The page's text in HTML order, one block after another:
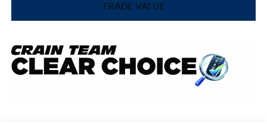
TRADE VALUE